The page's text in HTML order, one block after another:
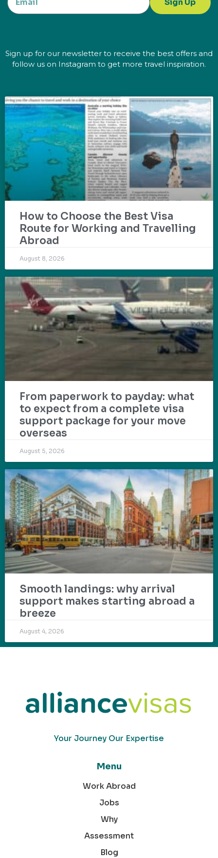
Sign Up
Sign up for our newsletter to receive the best offers and
follow us on Instagram to get more travel inspiration.
How to Choose the Best Visa
Route for Working and Travelling
Abroad
August 8, 2026
From paperwork to payday: what
to expect from a complete visa
support package for your move
overseas
August 5, 2026
Smooth landings: why arrival
support makes starting abroad a
breeze
August 4, 2026
Your Journey Our Expertise
Menu
Work Abroad
Jobs
Why
Assessment
Blog